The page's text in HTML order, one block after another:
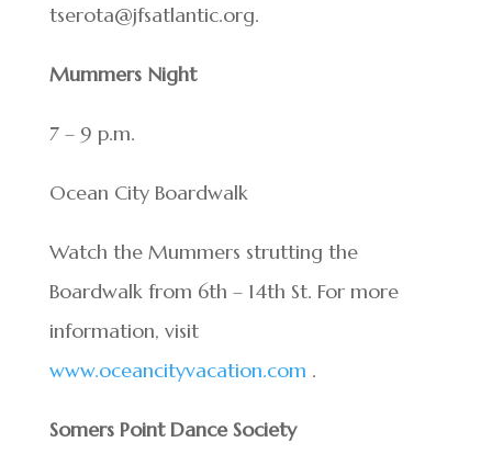
tserota@jfsatlantic.org.
Mummers Night
7 – 9 p.m.
Ocean City Boardwalk
Watch the Mummers strutting the
Boardwalk from 6th – 14th St. For more
information, visit
www.oceancityvacation.com .
Somers Point Dance Society